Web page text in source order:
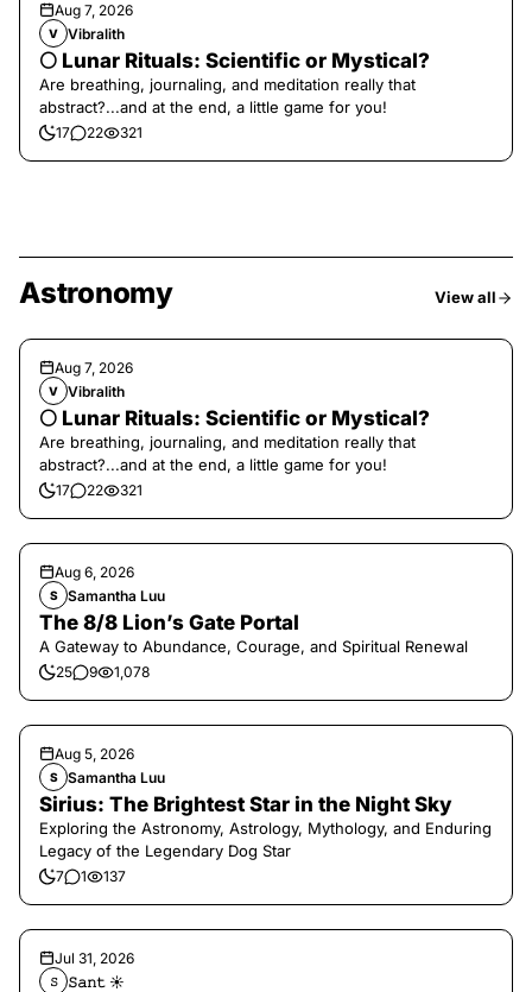
Aug 7, 2026
V Vibralith
🌕 Lunar Rituals: Scientific or Mystical?
Are breathing, journaling, and meditation really that
abstract?...and at the end, a little game for you!
17 22 321
Astronomy View all
Aug 7, 2026
V Vibralith
🌕 Lunar Rituals: Scientific or Mystical?
Are breathing, journaling, and meditation really that
abstract?...and at the end, a little game for you!
17 22 321
Aug 6, 2026
S Samantha Luu
The 8/8 Lion’s Gate Portal
A Gateway to Abundance, Courage, and Spiritual Renewal
25 9 1,078
Aug 5, 2026
S Samantha Luu
Sirius: The Brightest Star in the Night Sky
Exploring the Astronomy, Astrology, Mythology, and Enduring
Legacy of the Legendary Dog Star
7 1 137
Jul 31, 2026
𝚂 𝚂𝚊𝚗𝚝 ☀︎︎